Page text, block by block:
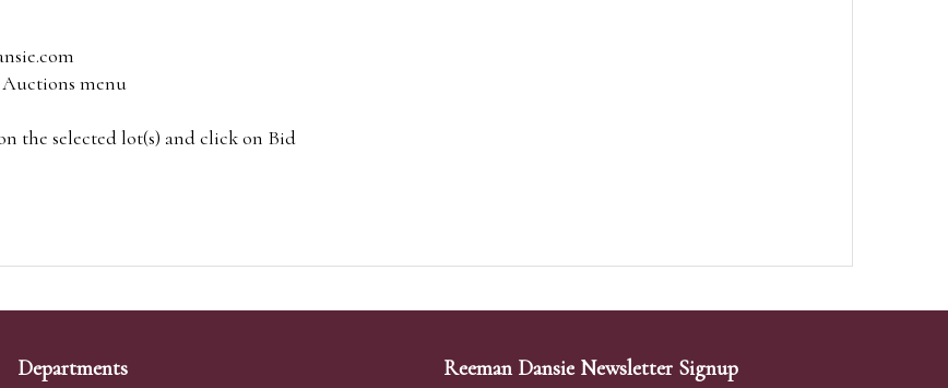
menu
the selected lot(s) and click on Bid
Departments Reeman Dansie Newsletter Signup